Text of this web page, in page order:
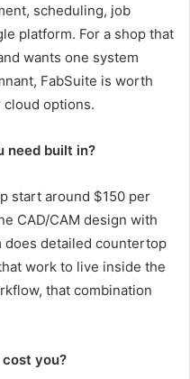
scheduling, job
platform. For a shop that
wants one system
FabSuite is worth
options.
need built in?
start around $150 per
CAD/CAM design with
does detailed countertop
work to live inside the
that combination
you?